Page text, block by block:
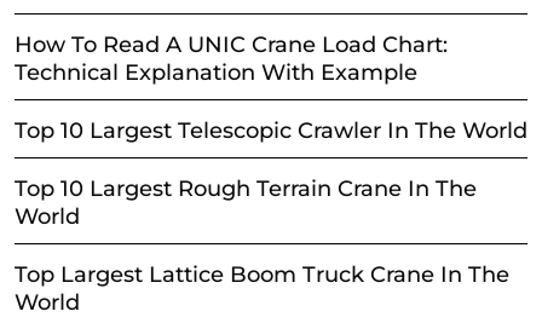
How To Read A UNIC Crane Load Chart:
Technical Explanation With Example
Top 10 Largest Telescopic Crawler In The World
Top 10 Largest Rough Terrain Crane In The
World
Top Largest Lattice Boom Truck Crane In The
World